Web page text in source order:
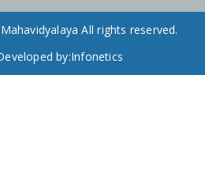
All rights reserved.
by:Infonetics